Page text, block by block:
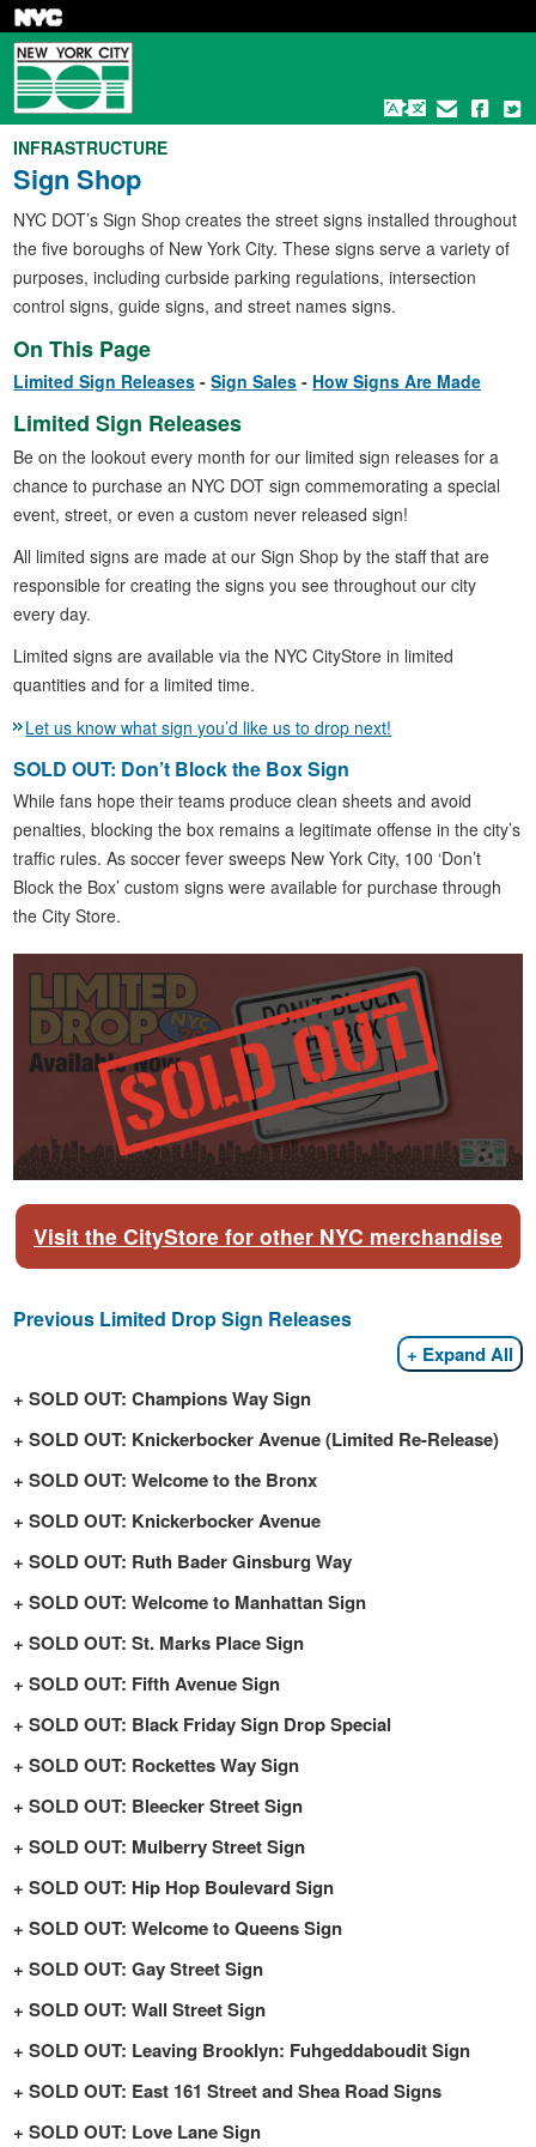
Skip
main
content
INFRASTRUCTURE
Sign Shop
NYC DOT’s Sign Shop creates the street signs installed throughout
the five boroughs of New York City. These signs serve a variety of
purposes, including curbside parking regulations, intersection
control signs, guide signs, and street names signs.
On This Page
Limited Sign Releases Sign Sales How Signs Are Made
Limited Sign Releases
Be on the lookout every month for our limited sign releases for a
chance to purchase an NYC DOT sign commemorating a special
event, street, or even a custom never released sign!
All limited signs are made at our Sign Shop by the staff that are
responsible for creating the signs you see throughout our city
every day.
Limited signs are available via the NYC CityStore in limited
quantities and for a limited time.
Let us know what sign you’d like us to drop next!
SOLD OUT: Don’t Block the Box Sign
While fans hope their teams produce clean sheets and avoid
penalties, blocking the box remains a legitimate offense in the city’s
traffic rules. As soccer fever sweeps New York City, 100 ‘Don’t
Block the Box’ custom signs were available for purchase through
the City Store.
Visit the CityStore for other NYC merchandise
Previous Limited Drop Sign Releases
Expand All
SOLD OUT: Champions Way Sign
SOLD OUT: Knickerbocker Avenue (Limited Re-Release)
SOLD OUT: Welcome to the Bronx
SOLD OUT: Knickerbocker Avenue
SOLD OUT: Ruth Bader Ginsburg Way
SOLD OUT: Welcome to Manhattan Sign
SOLD OUT: St. Marks Place Sign
SOLD OUT: Fifth Avenue Sign
SOLD OUT: Black Friday Sign Drop Special
SOLD OUT: Rockettes Way Sign
SOLD OUT: Bleecker Street Sign
SOLD OUT: Mulberry Street Sign
SOLD OUT: Hip Hop Boulevard Sign
SOLD OUT: Welcome to Queens Sign
SOLD OUT: Gay Street Sign
SOLD OUT: Wall Street Sign
SOLD OUT: Leaving Brooklyn: Fuhgeddaboudit Sign
SOLD OUT: East 161 Street and Shea Road Signs
SOLD OUT: Love Lane Sign